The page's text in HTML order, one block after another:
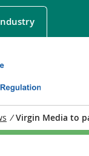
/ Virgin Media to